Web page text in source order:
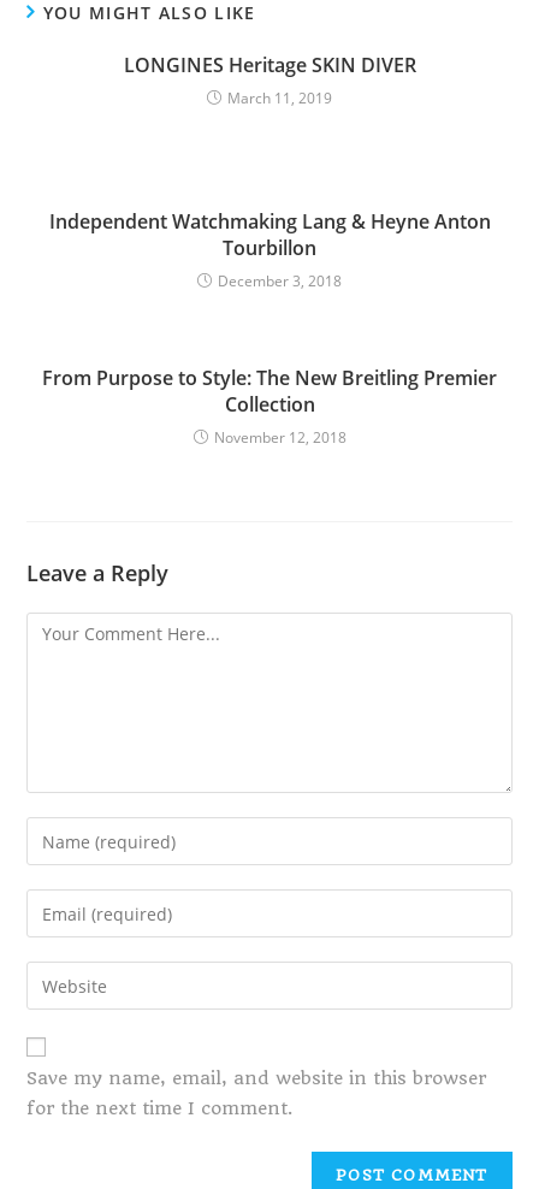
YOU MIGHT ALSO LIKE
LONGINES Heritage SKIN DIVER
March 11, 2019
Independent Watchmaking Lang & Heyne Anton
Tourbillon
December 3, 2018
From Purpose to Style: The New Breitling Premier
Collection
November 12, 2018
Leave a Reply
Save my name, email, and website in this browser
for the next time I comment.